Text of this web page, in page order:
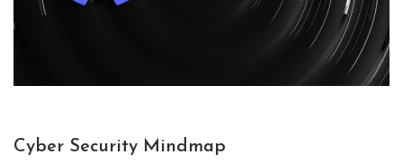
Cyber Security Mindmap